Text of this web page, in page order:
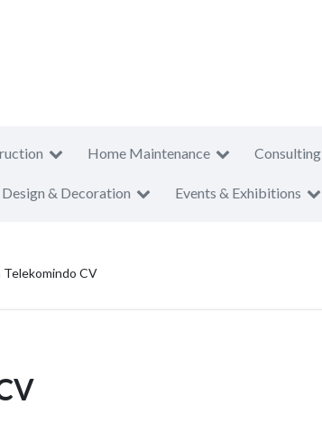
Home Maintenance Consulting
Design & Decoration Events & Exhibitions
Telekomindo CV